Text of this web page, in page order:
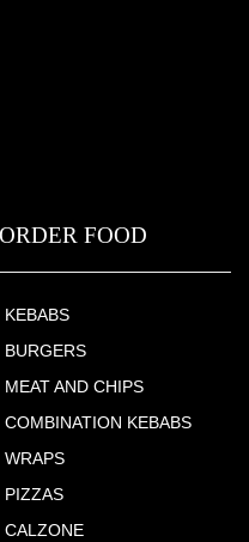
ORDER FOOD
KEBABS
BURGERS
MEAT AND CHIPS
COMBINATION KEBABS
WRAPS
PIZZAS
CALZONE